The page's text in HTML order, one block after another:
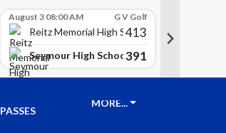
August 3 08:00 AM G V Golf
Reitz Memorial High School
413
Seymour High School391
PASSES
MORE...